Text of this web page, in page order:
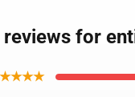
reviews for